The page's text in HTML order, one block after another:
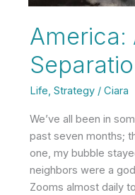
America:
Life, Strategy/ Ciara
We’ve all been in
past seven months;
one, my bubble
neighbors were a
Zooms almost daily